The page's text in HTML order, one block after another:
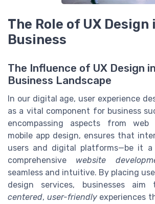
The Role of UX Design
Business
The Influence of UX Design
Business Landscape
In our digital age, user experience
as a vital component for business
encompassing aspects from web
mobile app design, ensures that
users and digital platforms—be it a
comprehensive website
seamless and intuitive. By placing
design services, businesses
centered, user-friendlyexperiences